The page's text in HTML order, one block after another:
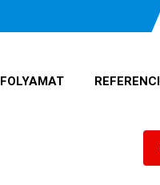
FOLYAMAT